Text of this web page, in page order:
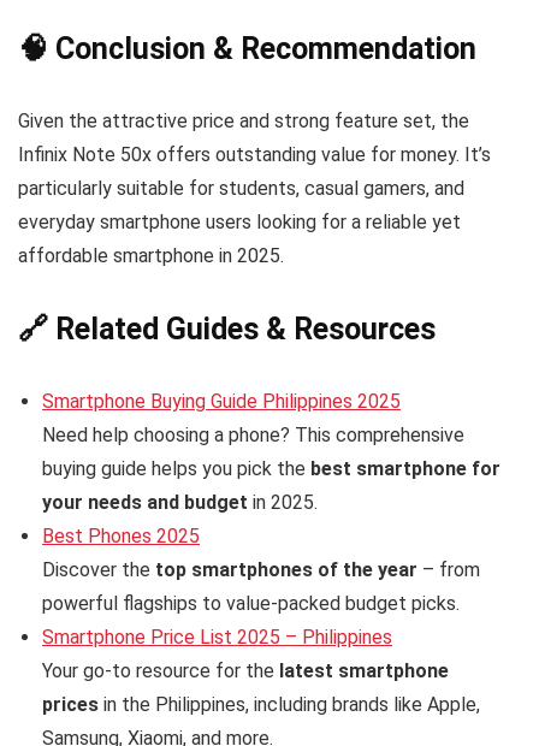
🧠 Conclusion & Recommendation
Given the attractive price and strong feature set, the
Infinix Note 50x offers outstanding value for money. It’s
particularly suitable for students, casual gamers, and
everyday smartphone users looking for a reliable yet
affordable smartphone in 2025.
🔗 Related Guides & Resources
Smartphone Buying Guide Philippines 2025
Need help choosing a phone? This comprehensive
buying guide helps you pick the best smartphone for
your needs and budget in 2025.
Best Phones 2025
Discover the top smartphones of the year – from
powerful flagships to value-packed budget picks.
Smartphone Price List 2025 – Philippines
Your go-to resource for the latest smartphone
prices in the Philippines, including brands like Apple,
Samsung, Xiaomi, and more.